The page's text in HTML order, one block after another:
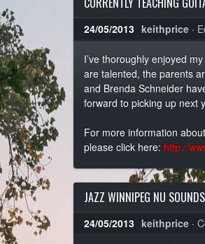
24/05/2013 keithprice ·
I’ve thoroughly enjoyed
are talented, the parents
and Brenda Schneider
forward to picking up next
For more information
please click here: http://
JAZZ WINNIPEG NU
24/05/2013 keithprice ·